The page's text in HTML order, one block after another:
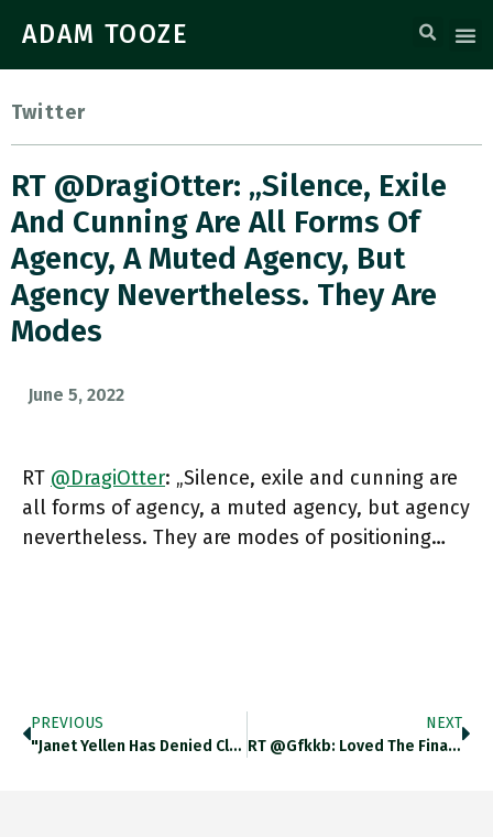
ADAM TOOZE
Twitter
RT @DragiOtter: „Silence, Exile
And Cunning Are All Forms Of
Agency, A Muted Agency, But
Agency Nevertheless. They Are
Modes
June 5, 2022
RT @DragiOtter: „Silence, exile and cunning are
all forms of agency, a muted agency, but agency
nevertheless. They are modes of positioning…
PREVIOUS
"Janet Yellen Has Denied Claims She Wanted Joe Biden To Scale Back The Size Of His $1.9tn Covid Stimulus Package
NEXT
RT @gfkkb: Loved The Final Paragraph Of @adam_tooze’s Latest Chartbook Newsletter On Stuart Hall. A Life Between Two Islands Is